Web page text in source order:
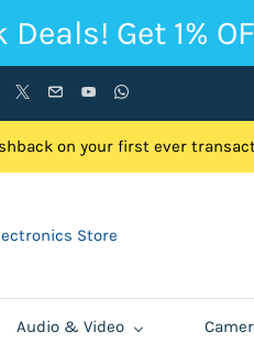
Get 1%
on your first ever
Store
Audio & Video